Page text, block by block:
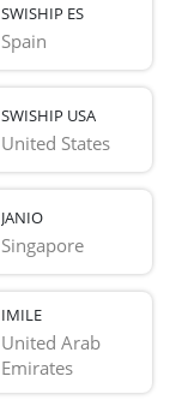
SWISHIP ES
Spain
SWISHIP USA
United States
JANIO
Singapore
IMILE
United Arab
Emirates